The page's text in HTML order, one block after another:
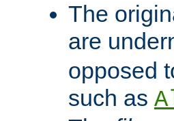
The
are
opposed
such as